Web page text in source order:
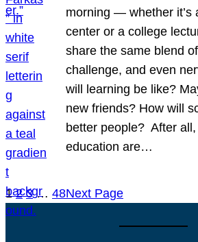
morning — whether it’s
center or a college
share the same blend
challenge, and even
will learning be like?
new friends? How will
better people? After
education are…
1 2 3 … 48Next Page